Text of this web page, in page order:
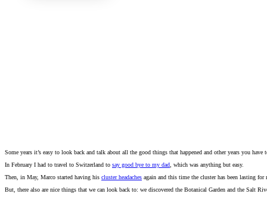
Some years it’s easy to look back and talk about all the good things that happened and other years you
In February I had to travel to Switzerland to say good bye to my dad, which was anything but easy.
Then, in May, Marco started having his cluster headaches again and this time the cluster has been lasting
But, there also are nice things that we can look back to: we discovered the Botanical Garden and the Salt